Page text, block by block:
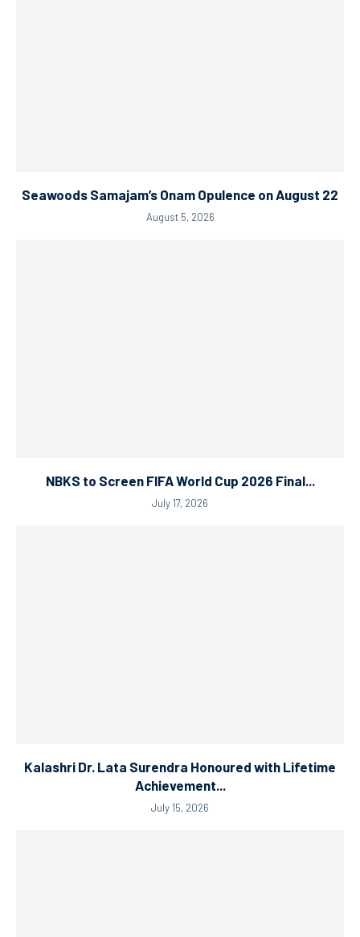
Seawoods Samajam’s Onam Opulence on August 22
August 5, 2026
NBKS to Screen FIFA World Cup 2026 Final...
July 17, 2026
Kalashri Dr. Lata Surendra Honoured with Lifetime
Achievement...
July 15, 2026